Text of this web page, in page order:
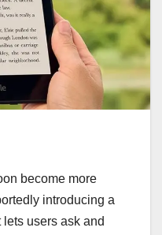
become more
introducing a
users ask and